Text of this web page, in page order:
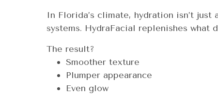
In Florida’s climate, hydration isn’t
systems. HydraFacial replenishes what
The result?
Smoother texture
Plumper appearance
Even glow